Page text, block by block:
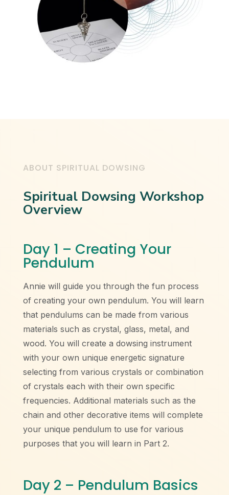
ABOUT SPIRITUAL DOWSING
Spiritual Dowsing Workshop
Overview
Day 1 – Creating Your
Pendulum
Annie will guide you through the fun process
of creating your own pendulum. You will learn
that pendulums can be made from various
materials such as crystal, glass, metal, and
wood. You will create a dowsing instrument
with your own unique energetic signature
selecting from various crystals or combination
of crystals each with their own specific
frequencies. Additional materials such as the
chain and other decorative items will complete
your unique pendulum to use for various
purposes that you will learn in Part 2.
Day 2 – Pendulum Basics